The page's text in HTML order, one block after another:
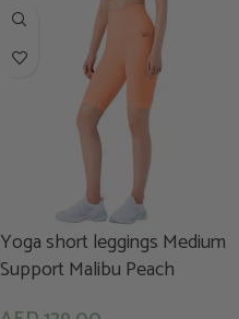
Yoga short leggings Medium
Support Malibu Peach